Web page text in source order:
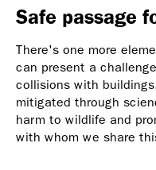
Safe passage
There's one more
can present a
collisions with
mitigated through
harm to wildlife and
with whom we share